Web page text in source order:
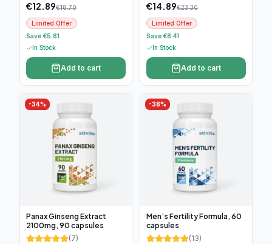
€12.89€18.70
Limited Offer
Save €5.81
In Stock
Add to cart
€14.89€23.30
Limited Offer
Save €8.41
In Stock
Add to cart
-34%
Panax Ginseng Extract
2100mg, 90 capsules
(7)
-38%
Men’s Fertility Formula, 60
capsules
(13)